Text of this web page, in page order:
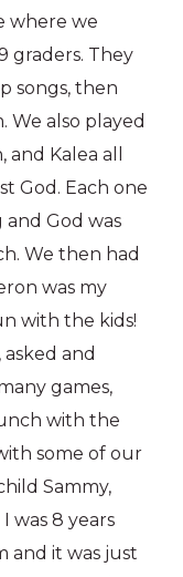
where we
graders. They
songs, then
We also played
Kalea all
God. Each one
God was
We then had
was my
with the kids!
and
games,
with the
some of our
Sammy,
was 8 years
and it was just